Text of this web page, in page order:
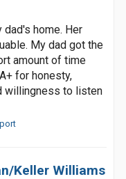
home. Her
My dad got the
amount of time
for honesty,
willingness to listen
Keller Williams